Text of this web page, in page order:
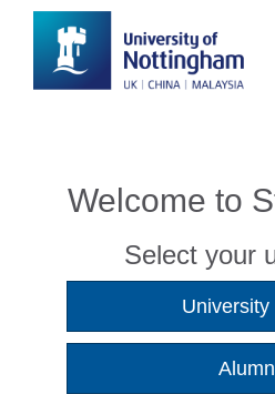
Welcome to
Select your
University